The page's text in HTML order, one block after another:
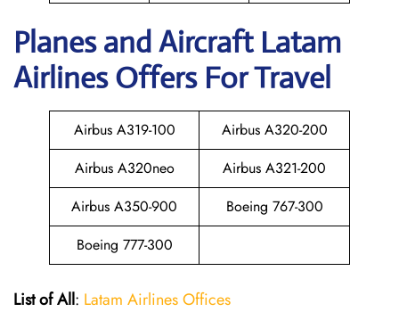
Planes and Aircraft Latam
Airlines Offers For Travel
Airbus A319-100
Airbus A320-200
Airbus A320neo
Airbus A321-200
Airbus A350-900
Boeing 767-300
Boeing 777-300
List of All: Latam Airlines Offices